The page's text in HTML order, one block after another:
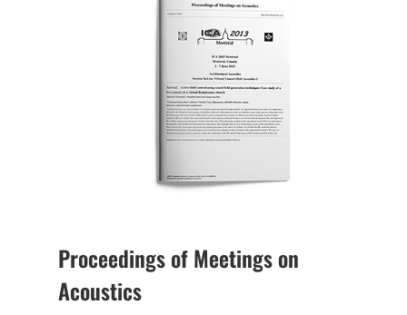
Proceedings of Meetings on
Acoustics